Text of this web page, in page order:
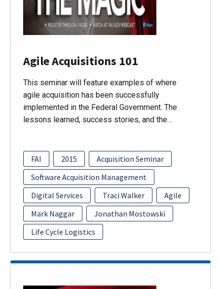
Agile Acquisitions 101
This seminar will feature examples of where
agile acquisition has been successfully
implemented in the Federal Government. The
lessons learned, success stories, and the…
FAI 2015
Acquisition Seminar
Software Acquisition Management
Digital Services
Traci Walker
Agile
Mark Naggar
Jonathan Mostowski
Life Cycle Logistics